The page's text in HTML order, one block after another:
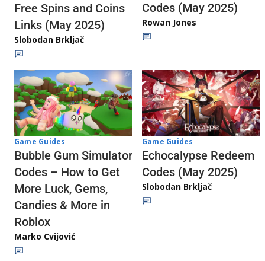
Free Spins and Coins
Links (May 2025)
Slobodan Brkljač
Codes (May 2025)
Rowan Jones
Game Guides
Bubble Gum Simulator
Codes – How to Get
More Luck, Gems,
Candies & More in
Roblox
Marko Cvijović
Game Guides
Echocalypse Redeem
Codes (May 2025)
Slobodan Brkljač